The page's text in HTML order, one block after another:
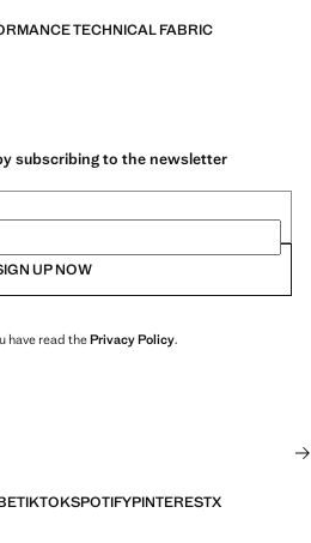
TECHNICAL FABRIC
subscribing to the newsletter
UP NOW
have read thePrivacy Policy.
TIKTOKSPOTIFYPINTERESTX